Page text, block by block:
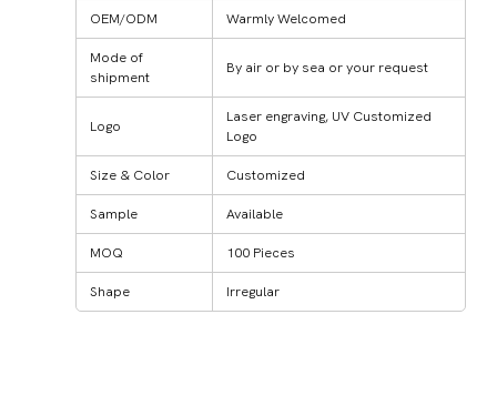
OEM/ODM Warmly Welcomed
Mode of
shipment
By air or by sea or your request
Logo
Laser engraving, UV Customized
Logo
Size & Color Customized
Sample Available
MOQ 100 Pieces
Shape Irregular